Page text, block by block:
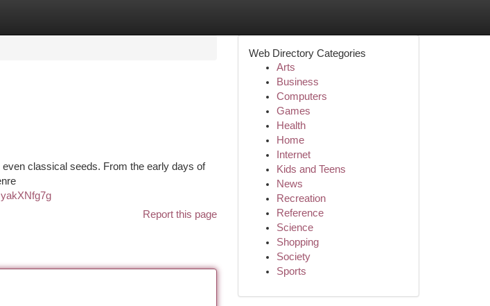
classical seeds. From the early days of
Report this page
Web Directory Categories
Arts
Business
Computers
Games
Health
Home
Internet
Kids and Teens
News
Recreation
Reference
Science
Shopping
Society
Sports